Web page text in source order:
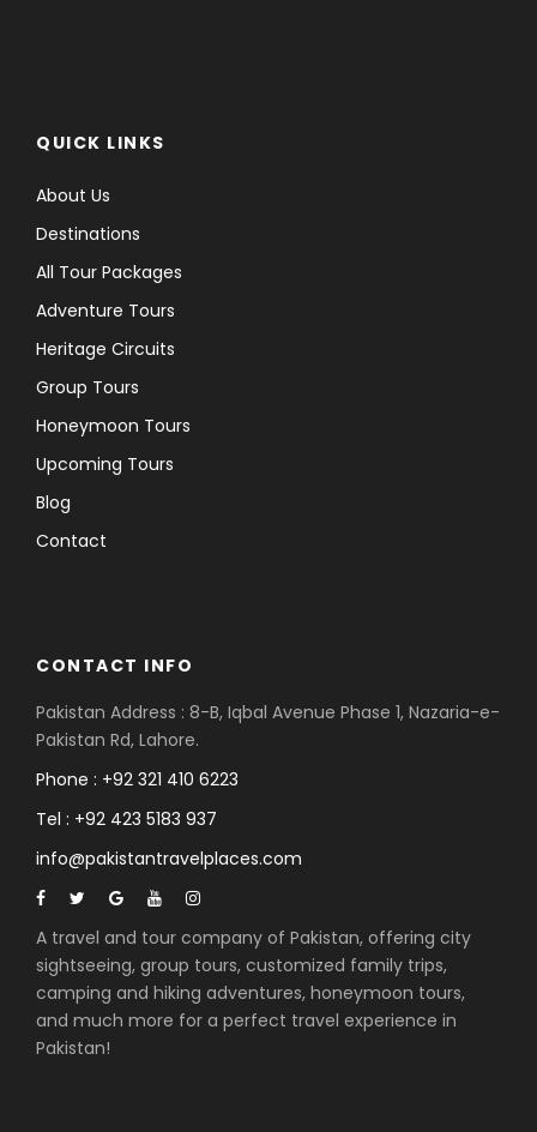
QUICK LINKS
About Us
Destinations
All Tour Packages
Adventure Tours
Heritage Circuits
Group Tours
Honeymoon Tours
Upcoming Tours
Blog
Contact
CONTACT INFO
Pakistan Address : 8-B, Iqbal Avenue Phase 1, Nazaria-e-
Pakistan Rd, Lahore.
Phone : +92 321 410 6223
Tel : +92 423 5183 937
info@pakistantravelplaces.com
A travel and tour company of Pakistan, offering city
sightseeing, group tours, customized family trips,
camping and hiking adventures, honeymoon tours,
and much more for a perfect travel experience in
Pakistan!